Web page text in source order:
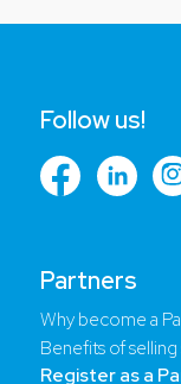
Partners
Why become a
Benefits of selling
Register as a
Follow us!